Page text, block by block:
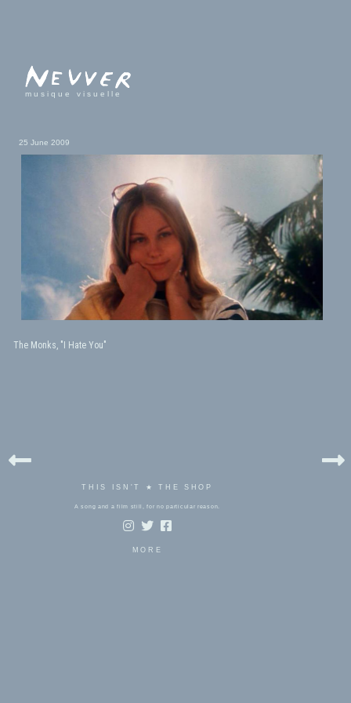
musique visuelle
25 June 2009
The Monks, "I Hate You"
THIS ISN'T ★ THE SHOP
A song and a film still, for no particular reason.
MORE